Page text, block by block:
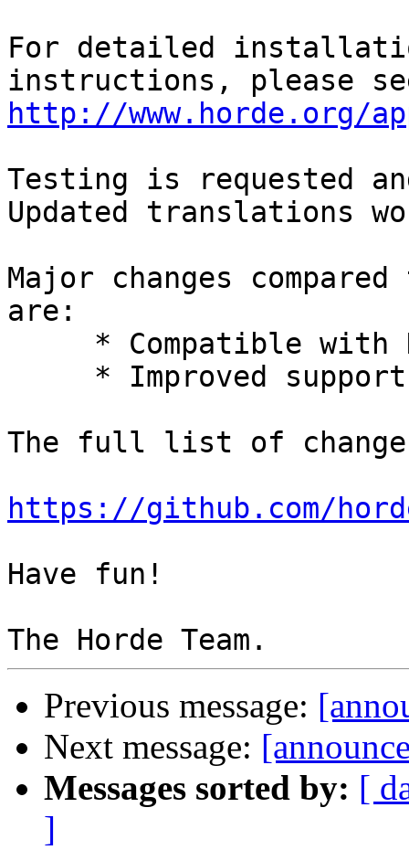
For detailed
http://www.horde.org/
Testing is requested
Updated translations
Major changes
are:
The full list of
https://github.com/
Have fun!
Previous message:
Next message:
Messages sorted by: [
]